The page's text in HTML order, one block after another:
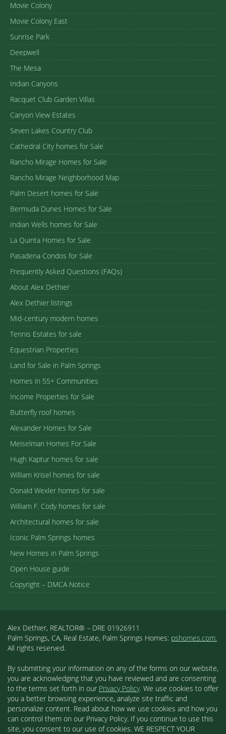
Movie Colony
Movie Colony East
Sunrise Park
Deepwell
The Mesa
Indian Canyons
Racquet Club Garden Villas
Canyon View Estates
Seven Lakes Country Club
Cathedral City homes for Sale
Rancho Mirage Homes for Sale
Rancho Mirage Neighborhood Map
Palm Desert homes for Sale
Bermuda Dunes Homes for Sale
Indian Wells homes for Sale
La Quinta Homes for Sale
Pasadena Condos for Sale
Frequently Asked Questions (FAQs)
About Alex Dethier
Alex Dethier listings
Mid-century modern homes
Tennis Estates for sale
Equestrian Properties
Land for Sale in Palm Springs
Homes in 55+ Communities
Income Properties for Sale
Butterfly roof homes
Alexander Homes for Sale
Meiselman Homes For Sale
Hugh Kaptur homes for sale
William Krisel homes for sale
Donald Wexler homes for sale
William F. Cody homes for sale
Architectural homes for sale
Iconic Palm Springs homes
New Homes in Palm Springs
Open House guide
Copyright – DMCA Notice
Alex Dethier, REALTOR® – DRE 01926911
Palm Springs, CA, Real Estate, Palm Springs Homes: pshomes.com.
All rights reserved.
By submitting your information on any of the forms on our website,
you are acknowledging that you have reviewed and are consenting
to the terms set forth in our Privacy Policy. We use cookies to offer
you a better browsing experience, analyze site traffic and
personalize content. Read about how we use cookies and how you
can control them on our Privacy Policy. If you continue to use this
site, you consent to our use of cookies. WE RESPECT YOUR